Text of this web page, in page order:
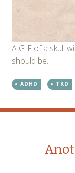
A GIF of a skull
should be.
ADHD TKD